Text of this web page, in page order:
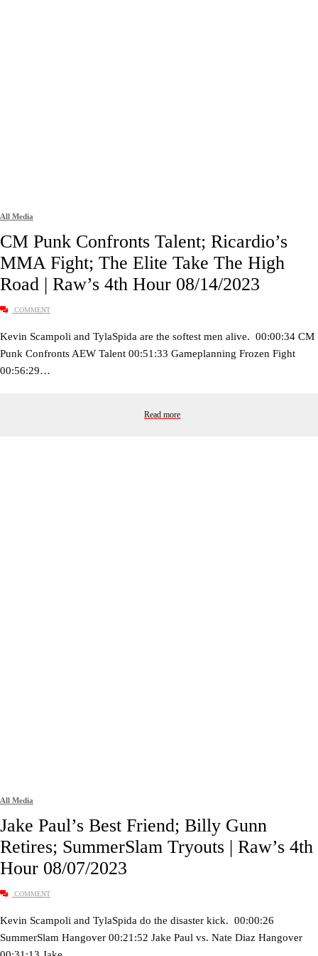
All Media
CM Punk Confronts Talent; Ricardio’s
MMA Fight; The Elite Take The High
Road | Raw’s 4th Hour 08/14/2023
COMMENT
Kevin Scampoli and TylaSpida are the softest men alive. 00:00:34 CM
Punk Confronts AEW Talent 00:51:33 Gameplanning Frozen Fight
00:56:29…
Read more
All Media
Jake Paul’s Best Friend; Billy Gunn
Retires; SummerSlam Tryouts | Raw’s 4th
Hour 08/07/2023
COMMENT
Kevin Scampoli and TylaSpida do the disaster kick. 00:00:26
SummerSlam Hangover 00:21:52 Jake Paul vs. Nate Diaz Hangover